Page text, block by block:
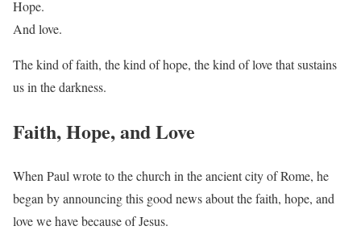
Hope.
And love.
The kind of faith, the kind of hope, the kind of love that sustains
us in the darkness.
Faith, Hope, and Love
When Paul wrote to the church in the ancient city of Rome, he
began by announcing this good news about the faith, hope, and
love we have because of Jesus.